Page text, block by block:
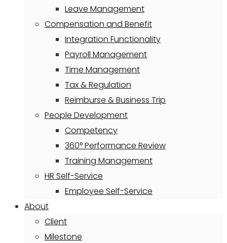
Leave Management
Compensation and Benefit
Integration Functionality
Payroll Management
Time Management
Tax & Regulation
Reimburse & Business Trip
People Development
Competency
360° Performance Review
Training Management
HR Self-Service
Employee Self-Service
About
Client
Milestone